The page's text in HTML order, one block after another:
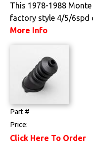
This 1978-1988
factory style 4/5/6spd
More Info
Part #
Price:
Click Here To Order